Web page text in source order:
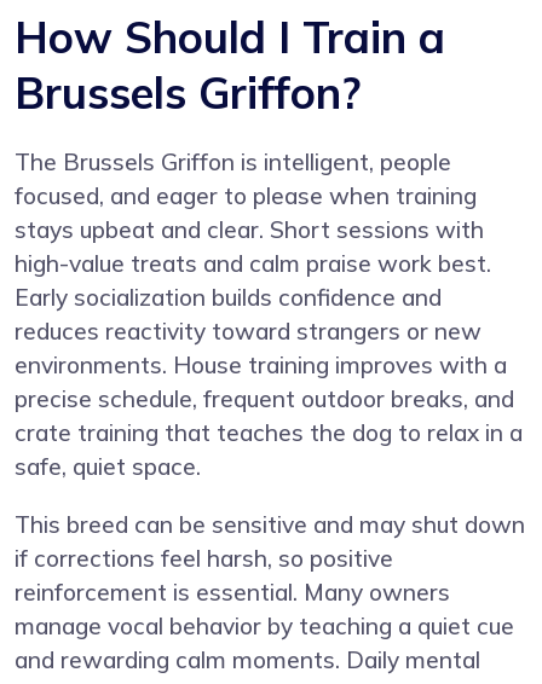
How Should I Train a
Brussels Griffon?
The Brussels Griffon is intelligent, people
focused, and eager to please when training
stays upbeat and clear. Short sessions with
high-value treats and calm praise work best.
Early socialization builds confidence and
reduces reactivity toward strangers or new
environments. House training improves with a
precise schedule, frequent outdoor breaks, and
crate training that teaches the dog to relax in a
safe, quiet space.
This breed can be sensitive and may shut down
if corrections feel harsh, so positive
reinforcement is essential. Many owners
manage vocal behavior by teaching a quiet cue
and rewarding calm moments. Daily mental